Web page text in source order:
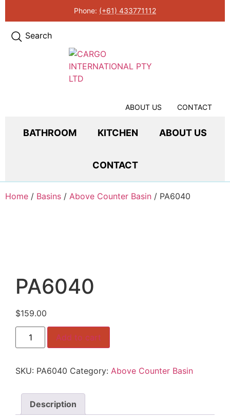
Phone: (+61) 433771112
Search
ABOUT US CONTACT
BATHROOM KITCHEN ABOUT US
CONTACT
Home / Basins / Above Counter Basin / PA6040
PA6040
$159.00
PA6040
quantity
Add to cart
SKU: PA6040 Category: Above Counter Basin
Description